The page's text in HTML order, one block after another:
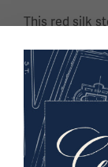
This red silk
War I.